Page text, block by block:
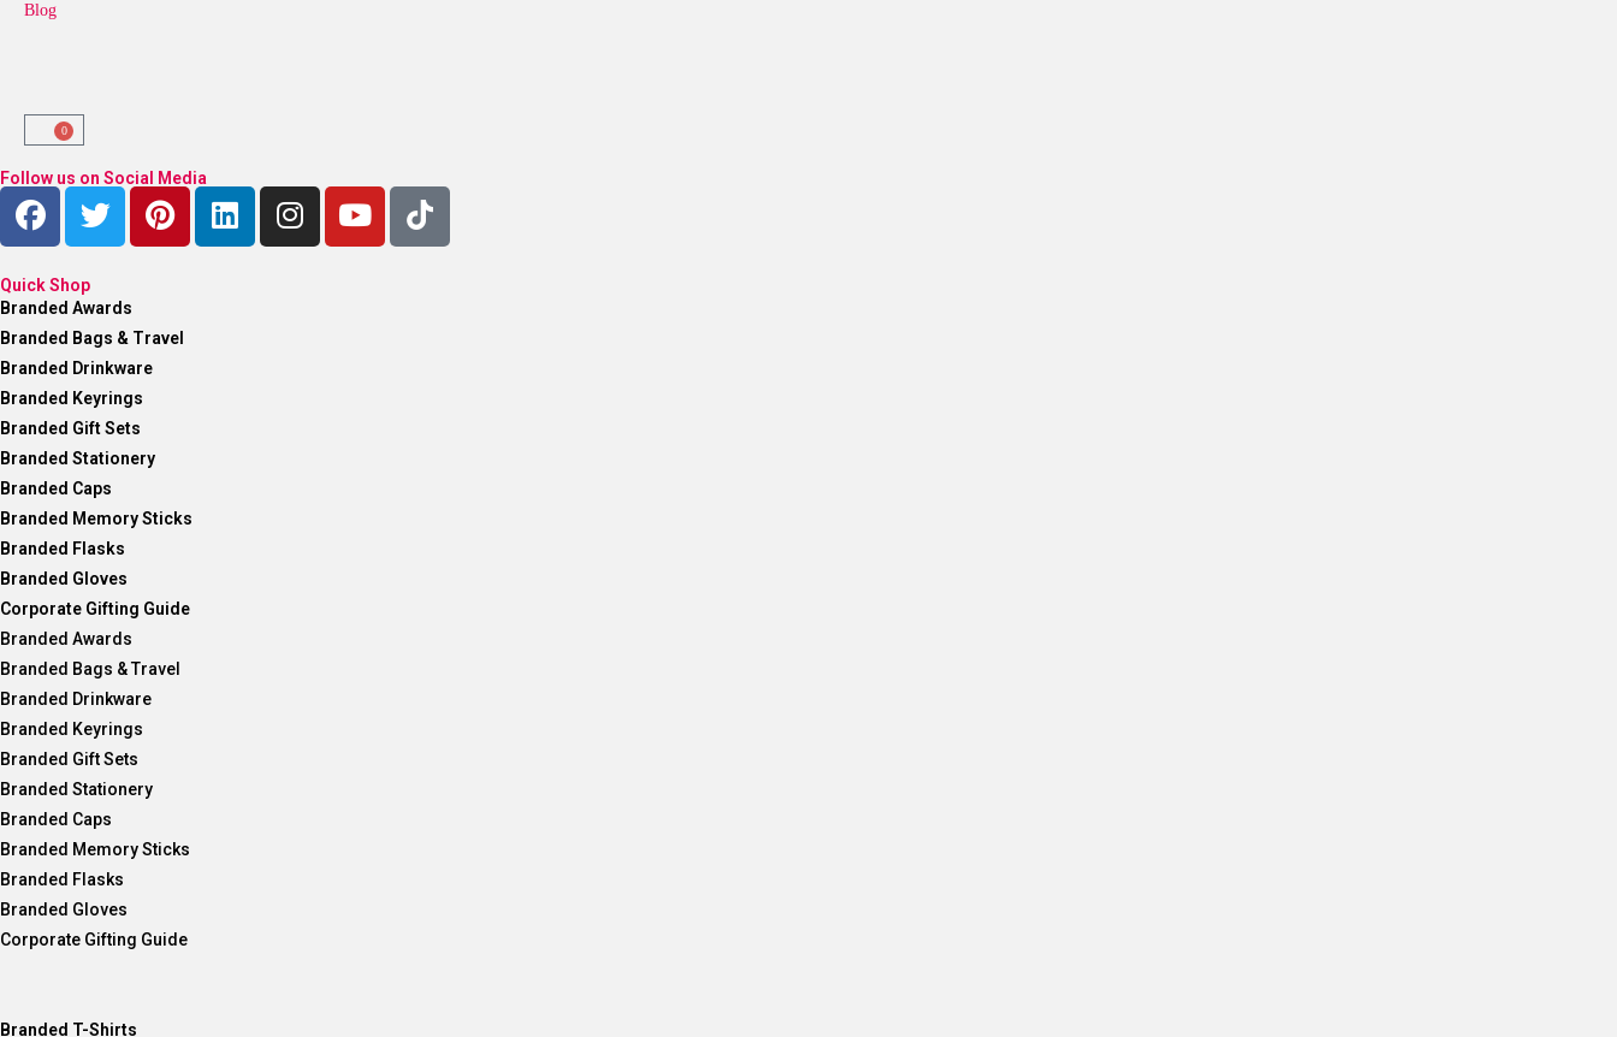
Blog
0
Follow us on Social Media
Quick Shop
Branded Awards
Branded Bags & Travel
Branded Drinkware
Branded Keyrings
Branded Gift Sets
Branded Stationery
Branded Caps
Branded Memory Sticks
Branded Flasks
Branded Gloves
Corporate Gifting Guide
Branded Awards
Branded Bags & Travel
Branded Drinkware
Branded Keyrings
Branded Gift Sets
Branded Stationery
Branded Caps
Branded Memory Sticks
Branded Flasks
Branded Gloves
Corporate Gifting Guide
Branded T-Shirts